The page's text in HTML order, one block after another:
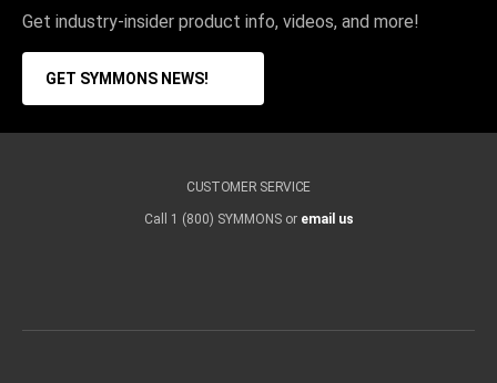
Get industry-insider product info, videos, and more!
GET SYMMONS NEWS!
CUSTOMER SERVICE
Call 1 (800) SYMMONS or email us